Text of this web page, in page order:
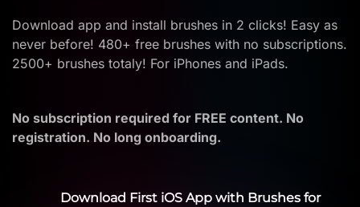
Download app and install brushes in 2 clicks! Easy as
never before! 480+ free brushes with no subscriptions.
2500+ brushes totaly! For iPhones and iPads.
No subscription required for FREE content. No
registration. No long onboarding.
Download First iOS App with Brushes for